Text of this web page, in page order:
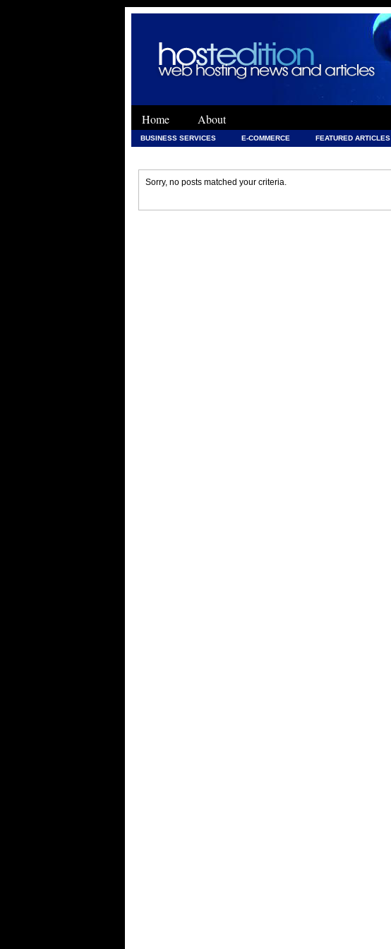
Home About
BUSINESS SERVICES E-COMMERCE FEATURED ARTICLES
Sorry, no posts matched your criteria.